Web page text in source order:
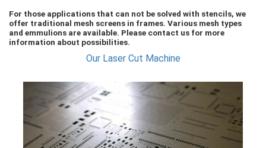
For those applications that can not be solved with stencils, we
offer traditional mesh screens in frames. Various mesh types
and emmulions are available. Please contact us for more
information about possibilities.
Our Laser Cut Machine